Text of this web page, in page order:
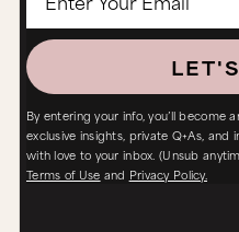
By entering your info, you’ll become
exclusive insights, private Q+As, and
with love to your inbox. (Unsub
Terms of Use and Privacy Policy.